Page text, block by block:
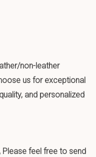
non-leather
us for exceptional
and personalized
feel free to send